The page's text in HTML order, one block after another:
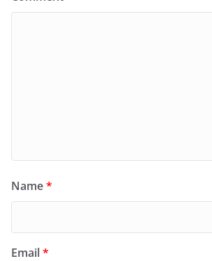
Name*
Email*